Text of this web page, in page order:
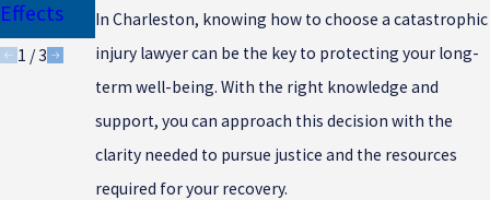
In Charleston, knowing how to choose a catastrophic
injury lawyer can be the key to protecting your long-
term well-being. With the right knowledge and
support, you can approach this decision with the
clarity needed to pursue justice and the resources
required for your recovery.
Effects
Injuries
1 /3